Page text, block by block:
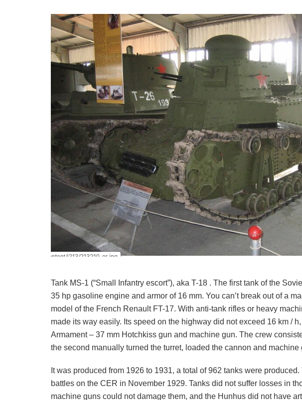
Tank MS-1 (“Small Infantry escort”), aka T-18 . The first tank of the
35 hp gasoline engine and armor of 16 mm. You can’t break out of a
model of the French Renault FT-17. With anti-tank rifles or heavy
made its way easily. Its speed on the highway did not exceed 16 km /
Armament – 37 mm Hotchkiss gun and machine gun. The crew
the second manually turned the turret, loaded the cannon and machine
It was produced from 1926 to 1931, a total of 962 tanks were
battles on the CER in November 1929. Tanks did not suffer losses in
machine guns could not damage them, and the Hunhus did not have